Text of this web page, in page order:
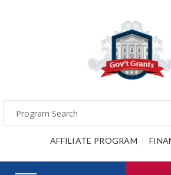
AFFILIATE PROGRAM